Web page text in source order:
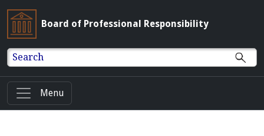
Board of Professional Responsibility
Search
Menu